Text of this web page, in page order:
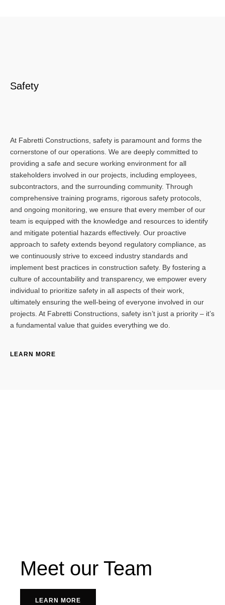
Safety
At Fabretti Constructions, safety is paramount and forms the
cornerstone of our operations. We are deeply committed to
providing a safe and secure working environment for all
stakeholders involved in our projects, including employees,
subcontractors, and the surrounding community. Through
comprehensive training programs, rigorous safety protocols,
and ongoing monitoring, we ensure that every member of our
team is equipped with the knowledge and resources to identify
and mitigate potential hazards effectively. Our proactive
approach to safety extends beyond regulatory compliance, as
we continuously strive to exceed industry standards and
implement best practices in construction safety. By fostering a
culture of accountability and transparency, we empower every
individual to prioritize safety in all aspects of their work,
ultimately ensuring the well-being of everyone involved in our
projects. At Fabretti Constructions, safety isn’t just a priority – it’s
a fundamental value that guides everything we do.
LEARN MORE
Meet our Team
LEARN MORE